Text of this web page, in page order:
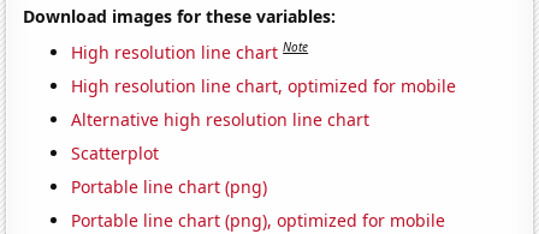
Download images for these variables:
High resolution line chart Note
High resolution line chart, optimized for mobile
Alternative high resolution line chart
Scatterplot
Portable line chart (png)
Portable line chart (png), optimized for mobile